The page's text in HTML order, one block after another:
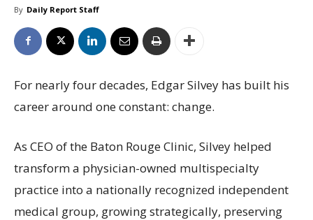
By Daily Report Staff
For nearly four decades, Edgar Silvey has built his
career around one constant: change.
As CEO of the Baton Rouge Clinic, Silvey helped
transform a physician-owned multispecialty
practice into a nationally recognized independent
medical group, growing strategically, preserving